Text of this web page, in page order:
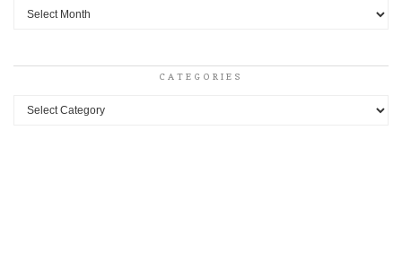
Archives
CATEGORIES
Categories